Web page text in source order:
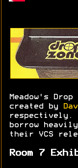
Meadow's Drop
created by
respectively.
borrow
their VCS
Room 7